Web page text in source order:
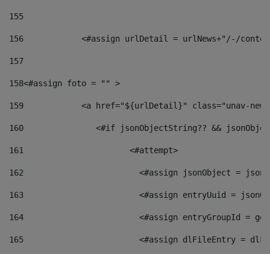
155
156
<#assign urlDetail = urlNews+"/-/
157
158<#assign foto = "" >
159
<a href="${urlDetail}" class="unav-
160
<#if jsonObjectString?? &&
161
    		         <#attempt>
162
<#assign jsonObject =
163
<#assign entryUuid =
164
<#assign entryGroupId =
165
<#assign dlFileEntry =